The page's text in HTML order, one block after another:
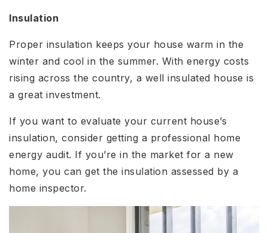
Insulation
Proper insulation keeps your house warm in the
winter and cool in the summer. With energy costs
rising across the country, a well insulated house is
a great investment.
If you want to evaluate your current house’s
insulation, consider getting a professional home
energy audit. If you’re in the market for a new
home, you can get the insulation assessed by a
home inspector.